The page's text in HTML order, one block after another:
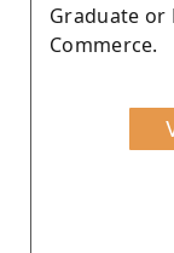
Graduate or
Commerce.